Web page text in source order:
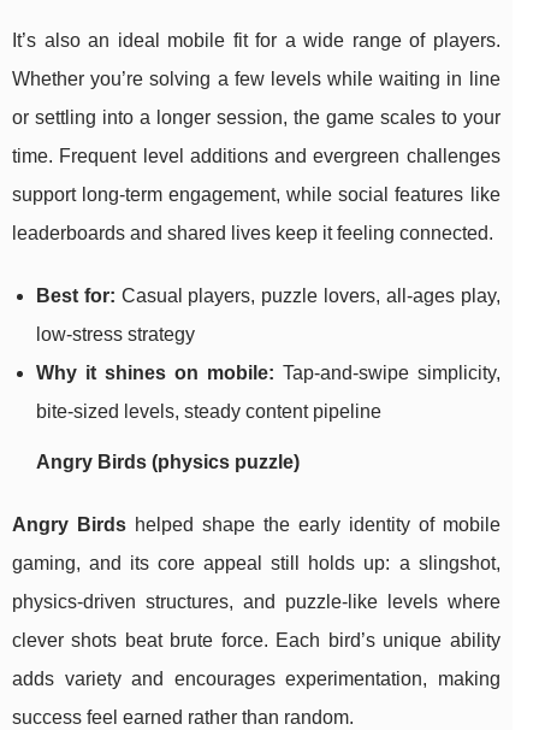
It’s also an ideal mobile fit for a wide range of players.
Whether you’re solving a few levels while waiting in line
or settling into a longer session, the game scales to your
time. Frequent level additions and evergreen challenges
support long-term engagement, while social features like
leaderboards and shared lives keep it feeling connected.
Best for: Casual players, puzzle lovers, all-ages play,
low-stress strategy
Why it shines on mobile: Tap-and-swipe simplicity,
bite-sized levels, steady content pipeline
Angry Birds (physics puzzle)
Angry Birdshelped shape the early identity of mobile
gaming, and its core appeal still holds up: a slingshot,
physics-driven structures, and puzzle-like levels where
clever shots beat brute force. Each bird’s unique ability
adds variety and encourages experimentation, making
success feel earned rather than random.